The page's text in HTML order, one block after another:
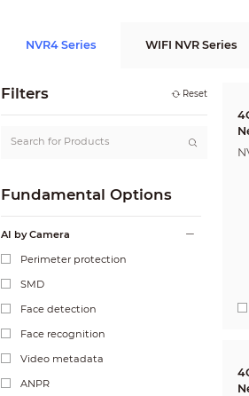
NVR4 Series WIFI NVR Series
Filters Reset
Fundamental Options
AI by Camera
Perimeter protection
SMD
Face detection
Face recognition
Video metadata
ANPR